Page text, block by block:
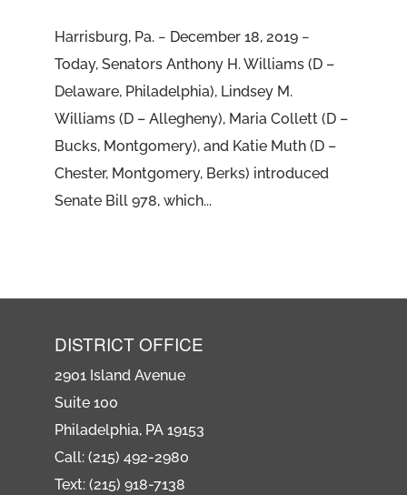
Harrisburg, Pa. − December 18, 2019 −
Today, Senators Anthony H. Williams (D –
Delaware, Philadelphia), Lindsey M.
Williams (D – Allegheny), Maria Collett (D –
Bucks, Montgomery), and Katie Muth (D –
Chester, Montgomery, Berks) introduced
Senate Bill 978, which...
DISTRICT OFFICE
2901 Island Avenue
Suite 100
Philadelphia, PA 19153
Call: (215) 492-2980
Text: (215) 918-7138